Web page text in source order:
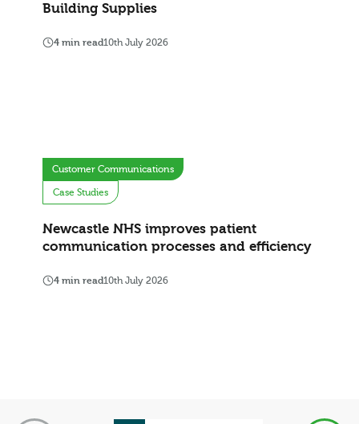
Building Supplies
4 min read10th July 2026
Customer Communications
Case Studies
Newcastle NHS improves patient
communication processes and efficiency
4 min read10th July 2026